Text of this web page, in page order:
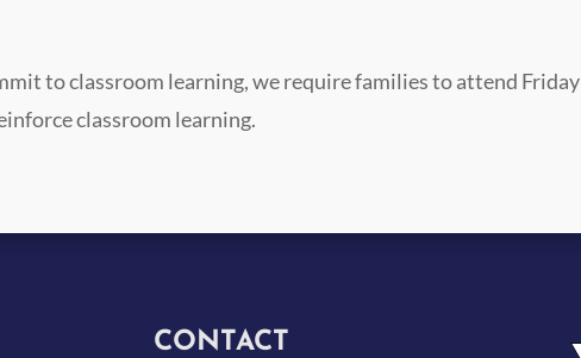
to classroom learning, we require families to attend
classroom learning.
CONTACT